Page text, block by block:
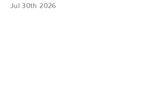
Jul 30th 2026